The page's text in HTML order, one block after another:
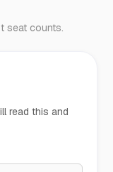
seat counts.
read this and